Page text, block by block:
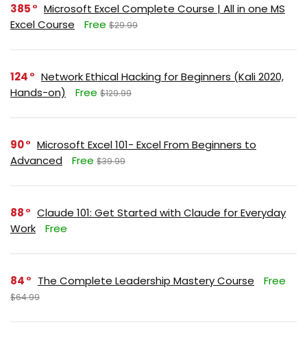
385
Microsoft Excel Complete Course | All in one MS
Excel Course
Free $29.99
124
Network Ethical Hacking for Beginners (Kali 2020,
Hands-on)
Free $129.99
90
Microsoft Excel 101- Excel From Beginners to
Advanced
Free $39.99
88
Claude 101: Get Started with Claude for Everyday
Work
Free
84 The Complete Leadership Mastery Course Free
$64.99